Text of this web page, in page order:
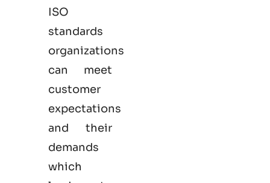
ISO
standards
organizations
can meet
customer
expectations
and their
demands
which